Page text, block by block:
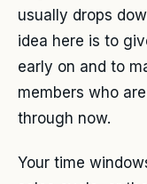
usually drops
idea here is to
early on and to
members who
through now.
Your time